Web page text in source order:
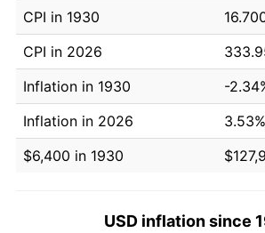
CPI in 1930
CPI in 2026
Inflation in 1930
-
Inflation in 2026
3.53%
$6,400 in 1930
USD inflation since